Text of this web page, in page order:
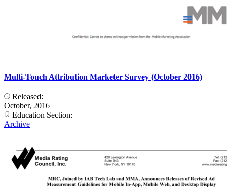
Multi-Touch Attribution Marketer Survey (October 2016)
Released:
October, 2016
Education Section:
Archive